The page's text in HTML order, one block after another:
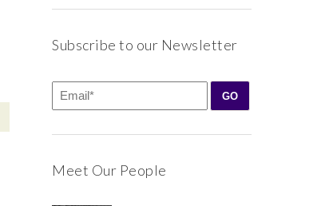
Subscribe to our Newsletter
Meet Our People